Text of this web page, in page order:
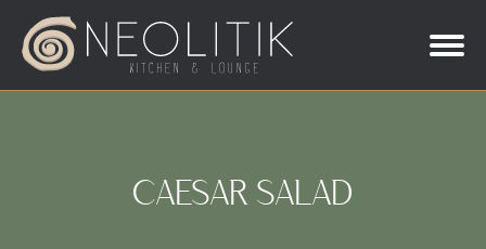
CAESAR SALAD